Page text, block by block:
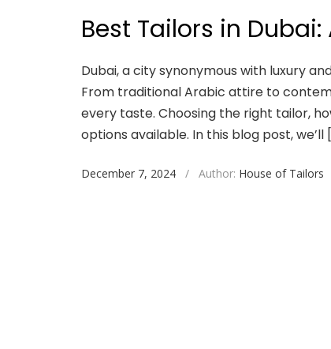
Best Tailors in
Dubai, a city synonymous with luxury
From traditional Arabic attire to
every taste. Choosing the right tailor,
options available. In this blog post, we’ll
December 7, 2024 / Author: House of Tailors